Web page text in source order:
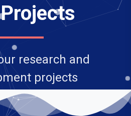
research and
projects